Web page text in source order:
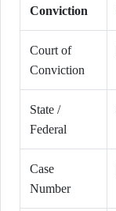
Conviction
Court of
Conviction
State /
Federal
Case
Number